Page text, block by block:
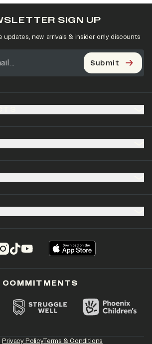
in a new tab)
(opens in a new tab)
(opens in a new tab)
(opens in a new tab)
SIGN UP
updates, new arrivals & insider only discounts
Submit
Privacy PolicyTerms & Conditions
COMMITMENTS